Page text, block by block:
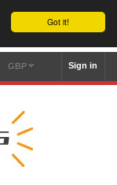
Got it!
Sign in
GBP